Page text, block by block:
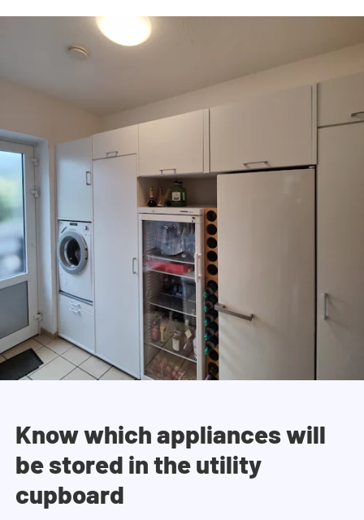
Know which appliances will
be stored in the utility
cupboard